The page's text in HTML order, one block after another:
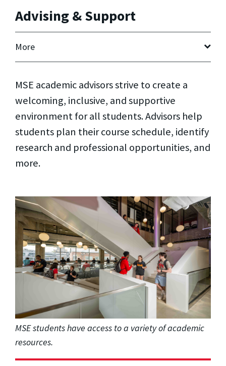
Advising & Support
More
MSE academic advisors strive to create a
welcoming, inclusive, and supportive
environment for all students. Advisors help
students plan their course schedule, identify
research and professional opportunities, and
more.
MSE students have access to a variety of academic
resources.